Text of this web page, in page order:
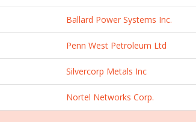
Ballard Power Systems Inc.
Penn West Petroleum Ltd
Silvercorp Metals Inc
Nortel Networks Corp.